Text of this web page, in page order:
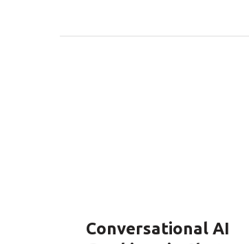
Conversational AI